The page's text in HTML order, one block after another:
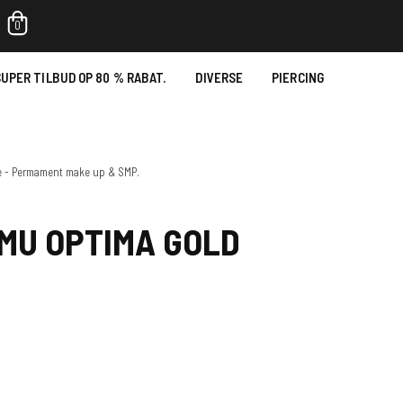
0
TILBUD OP 80 % RABAT. DIVERSE PIERCING
Permament make up & SMP.
OPTIMA GOLD